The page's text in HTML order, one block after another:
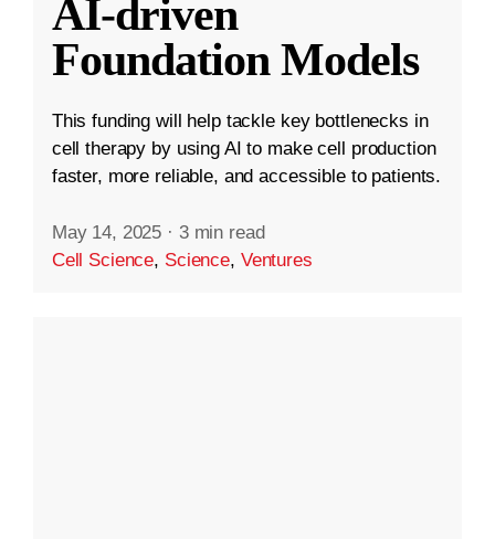
AI-driven
Foundation Models
This funding will help tackle key bottlenecks in
cell therapy by using AI to make cell production
faster, more reliable, and accessible to patients.
May 14, 2025 · 3 min read
Cell Science, Science, Ventures